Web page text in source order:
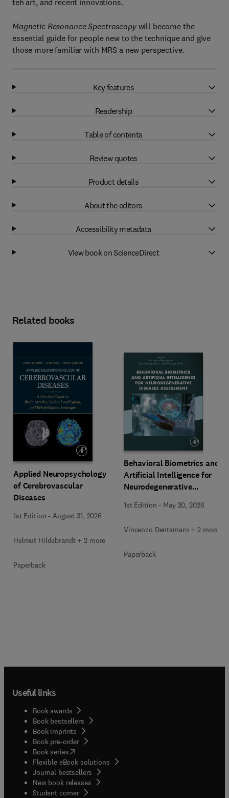
teh art, and recent innovations.
Magnetic Resonance Spectroscopywill become the
essential guide for people new to the technique and give
those more familiar with MRS a new perspective.
Key features
Readership
Table of contents
Review quotes
Product details
About the editors
Accessibility metadata
View book on ScienceDirect
Related books
Applied Neuropsychology
of Cerebrovascular
Diseases
1st Edition - August 31, 2026
Helmut Hildebrandt + 2 more
Paperback
Behavioral Biometrics and
Artificial Intelligence for
Neurodegenerative
1st Edition - May 20, 2026
Vincenzo Dentamaro + 2 more
Paperback
Useful links
Book awards
Book bestsellers
Book imprints
Book pre-order
Book series(opens in new tab/window
Flexible eBook solutions
Journal bestsellers
New book releases
Student corner( opens in new tab/window